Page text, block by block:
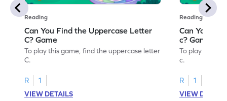
Reading
Can You Find the Uppercase Letter
C? Game
To play this game, find the uppercase letter
C.
R
1
VIEW DETAILS
Reading
Can You
c? Game
To play this
c.
R
1
VIEW